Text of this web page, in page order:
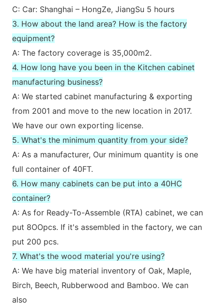
C: Car: Shanghai – HongZe, JiangSu 5 hours
3. How about the land area? How is the factory
equipment?
A: The factory coverage is 35,000m2.
4. How long have you been in the Kitchen cabinet
manufacturing business?
A: We started cabinet manufacturing & exporting
from 2001 and move to the new location in 2017.
We have our own exporting license.
5. What's the minimum quantity from your side?
A: As a manufacturer, Our minimum quantity is one
full container of 40FT.
6. How many cabinets can be put into a 40HC
container?
A: As for Ready-To-Assemble (RTA) cabinet, we can
put 8OOpcs. If it's assembled in the factory, we can
put 200 pcs.
7. What's the wood material you're using?
A: We have big material inventory of Oak, Maple,
Birch, Beech, Rubberwood and Bamboo. We can
also